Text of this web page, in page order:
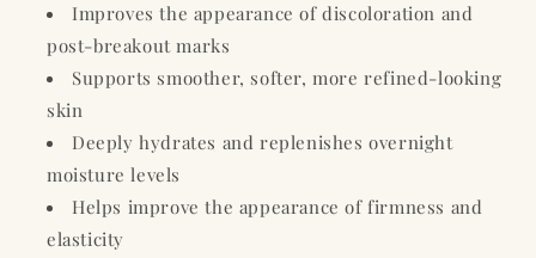
Improves the appearance of discoloration and
post-breakout marks
Supports smoother, softer, more refined-looking
skin
Deeply hydrates and replenishes overnight
moisture levels
Helps improve the appearance of firmness and
elasticity